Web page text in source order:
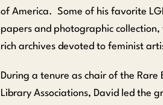
of America. Some of his favorite
papers and photographic
rich archives devoted to feminist
During a tenure as chair of the
Library Associations, David led the